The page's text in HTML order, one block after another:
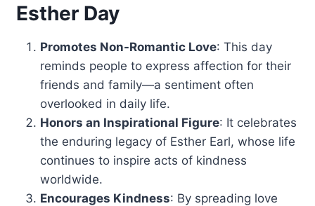
Esther Day
Promotes Non-Romantic Love: This day
reminds people to express affection for their
friends and family—a sentiment often
overlooked in daily life.
Honors an Inspirational Figure: It celebrates
the enduring legacy of Esther Earl, whose life
continues to inspire acts of kindness
worldwide.
Encourages Kindness: By spreading love